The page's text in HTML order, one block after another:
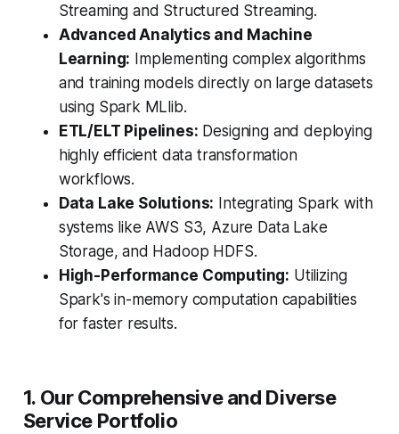
Streaming and Structured Streaming.
Advanced Analytics and Machine
Learning: Implementing complex algorithms
and training models directly on large datasets
using Spark MLlib.
ETL/ELT Pipelines: Designing and deploying
highly efficient data transformation
workflows.
Data Lake Solutions: Integrating Spark with
systems like AWS S3, Azure Data Lake
Storage, and Hadoop HDFS.
High-Performance Computing: Utilizing
Spark's in-memory computation capabilities
for faster results.
1. Our Comprehensive and Diverse
Service Portfolio